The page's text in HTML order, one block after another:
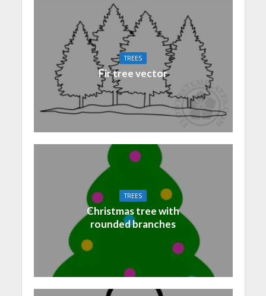
TREES
Fir tree vector
TREES
Christmas tree with
rounded branches